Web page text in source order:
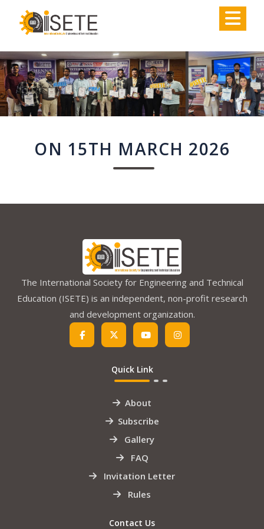
ON 15TH MARCH 2026
The International Society for Engineering and Technical
Education (ISETE) is an independent, non-profit research
and development organization.
Quick Link
About
Subscribe
Gallery
FAQ
Invitation Letter
Rules
Contact Us